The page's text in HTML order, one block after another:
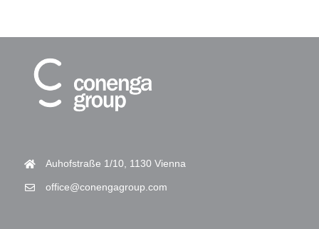
Auhofstraße 1/10, 1130 Vienna
office@conengagroup.com